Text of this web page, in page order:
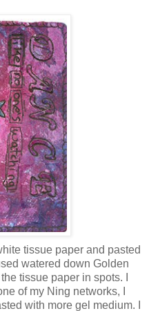
tissue paper and pasted
watered down Golden
tissue paper in spots. I
of my Ning networks, I
with more gel medium. I